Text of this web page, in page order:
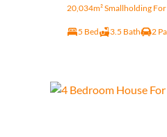
20,034m² Smallholding
5 Bed 3.5 Bath 2